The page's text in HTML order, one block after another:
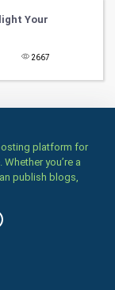
Your
2667
platform for
you’re a
publish blogs,